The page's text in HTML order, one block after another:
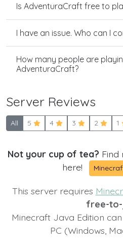
Is AdventuraCraft free to
I have an issue. Who can I
How many people are
AdventuraCraft?
Server Reviews
All 5 4 3 2 1
Not your cup of tea? Find
here!
This server requires
free-to-
Minecraft Java Edition
PC (Windows,